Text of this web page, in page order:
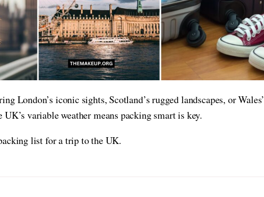
London’s iconic sights, Scotland’s rugged landscapes, or Wales’
variable weather means packing smart is key.
list for a trip to the UK.